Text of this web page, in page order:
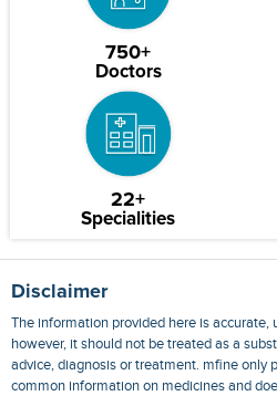
750+
Doctors
22+
Specialities
Disclaimer
The information provided here is accurate,
however, it should not be treated as a
advice, diagnosis or treatment. mfine only
common information on medicines and